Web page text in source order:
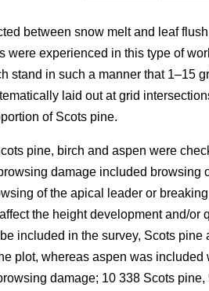
between snow melt and leaf
were experienced in this type of
stand in such a manner that 1–15
laid out at grid
of Scots pine.
pine, birch and aspen were
damage included
of the apical leader or
the height development and/
included in the survey, Scots
plot, whereas aspen was
damage; 10 338 Scots